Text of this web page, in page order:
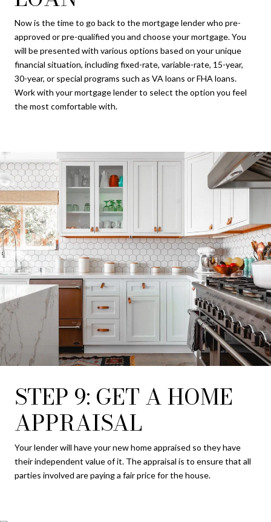
Now is the time to go back to the mortgage lender who pre-
approved or pre-qualified you and choose your mortgage. You
will be presented with various options based on your unique
financial situation, including fixed-rate, variable-rate, 15-year,
30-year, or special programs such as VA loans or FHA loans.
Work with your mortgage lender to select the option you feel
the most comfortable with.
STEP 9: GET A HOME
APPRAISAL
Your lender will have your new home appraised so they have
their independent value of it. The appraisal is to ensure that all
parties involved are paying a fair price for the house.